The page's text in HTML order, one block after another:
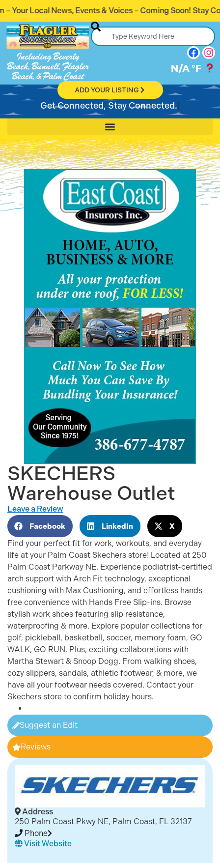
& Voices – Coming Soon! Stay Connected. Stay
Including Beverly
Beach, Bunnell, Flagler
Beach, & Palm Coast
N/A °F
ADD YOUR LISTING
Get Connected, Stay Connected.
SKECHERS
Warehouse Outlet
Leave a Review
Facebook LinkedIn X
Find your perfect fit for work, workouts, and everyday
life at your Palm Coast Skechers store! Located at 250
Palm Coast Parkway NE. Experience podiatrist-certified
arch support with Arch Fit technology, exceptional
cushioning with Max Cushioning, and effortless hands-
free convenience with Hands Free Slip-ins. Browse
stylish work shoes featuring slip resistance,
waterproofing & more. Explore popular collections for
golf, pickleball, basketball, soccer, memory foam, GO
WALK, GO RUN. Plus, exciting collaborations with
Martha Stewart & Snoop Dogg. From walking shoes,
cozy slippers, sandals, athletic footwear, & more, we
have all your footwear needs covered. Contact your
Skechers store to confirm holiday hours.
Suggest an Edit
Reviews
Address
250 Palm Coast Pkwy NE, Palm Coast, FL 32137
Phone
Visit Website